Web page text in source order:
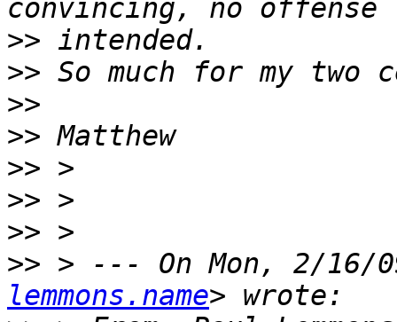
>>
>>
>>
>>
>>
>>
>>
>> > --- On Mon, 2/16/
lemmons.name